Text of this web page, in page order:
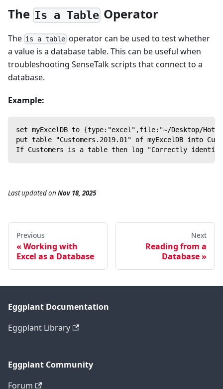
The Is a Table Operator
The is a table operator can be used to test whether
a value is a database table. This can be useful when
troubleshooting SenseTalk scripts that connect to a
database.
Example:
set myExcelDB to {type:"excel",file:"~/Desktop/
put table "Customers.2019.01" of myExcelDB into
If Customers is a table then log "Correctly
Last updatedon Nov 18, 2025
Previous
Working with
Excel as a Database
Next
Reading from a
Database
Eggplant Documentation
Eggplant Library
Eggplant Community
Forum